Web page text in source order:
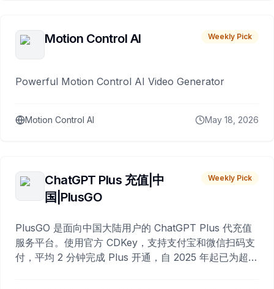
Motion Control AI Weekly Pick
Powerful Motion Control AI Video Generator
Motion Control AI May 18, 2026
ChatGPT Plus 充值|中
国|PlusGO
Weekly Pick
PlusGO 是面向中国大陆用户的 ChatGPT Plus 代充值
服务平台。使用官方 CDKey，支持支付宝和微信扫码支
付，平均 2 分钟完成 Plus 开通，自 2025 年起已为超过